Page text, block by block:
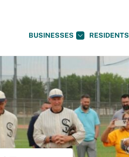
BUSINESSES RESIDENTS